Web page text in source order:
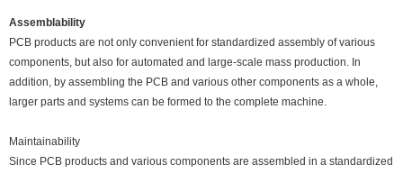
Assemblability
PCB products are not only convenient for standardized assembly of various
components, but also for automated and large-scale mass production. In
addition, by assembling the PCB and various other components as a whole,
larger parts and systems can be formed to the complete machine.
Maintainability
Since PCB products and various components are assembled in a standardized